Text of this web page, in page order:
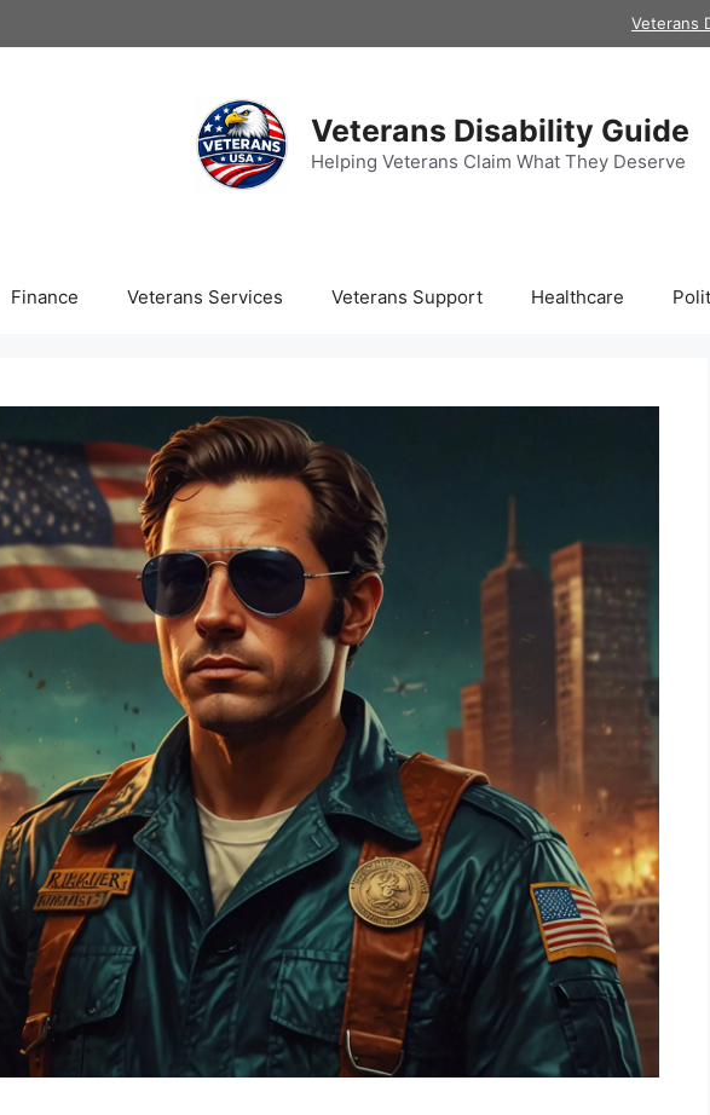
Veterans
Veterans Disability Guide
Helping Veterans Claim What They Deserve
Finance Veterans Services Veterans Support Healthcare